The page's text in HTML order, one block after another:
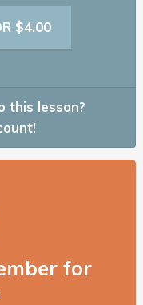
$4.00
this lesson?
for